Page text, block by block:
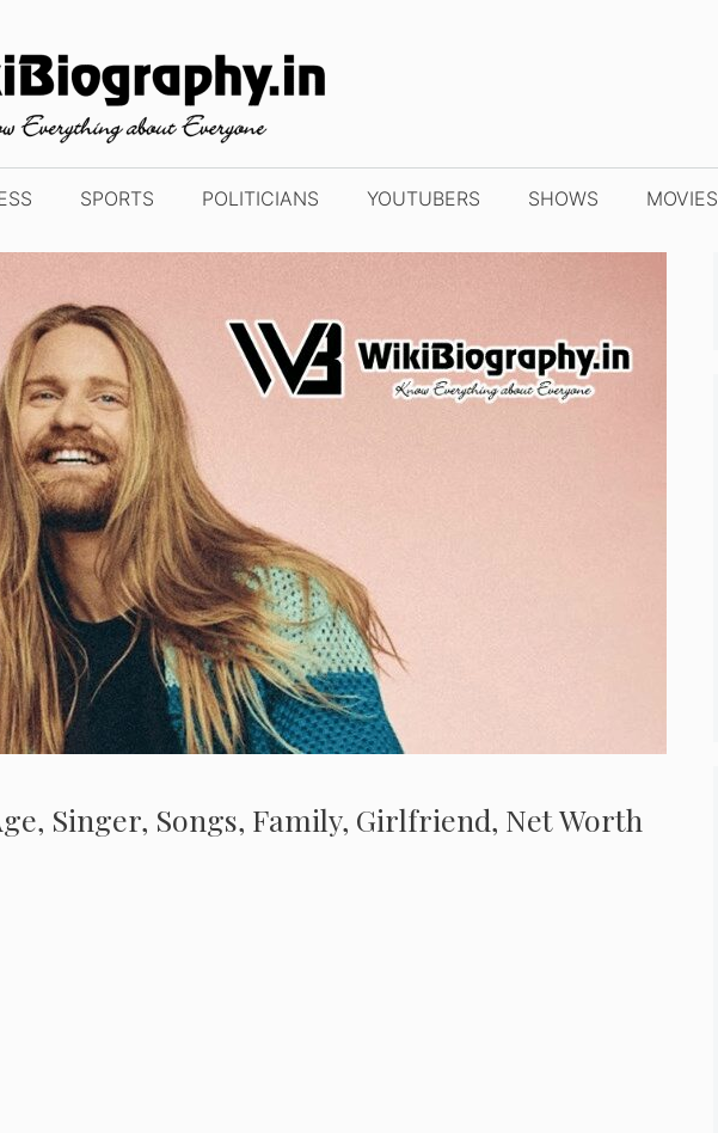
SPORTS POLITICIANS YOUTUBERS SHOWS MOVIES
Singer, Songs, Family, Girlfriend, Net Worth